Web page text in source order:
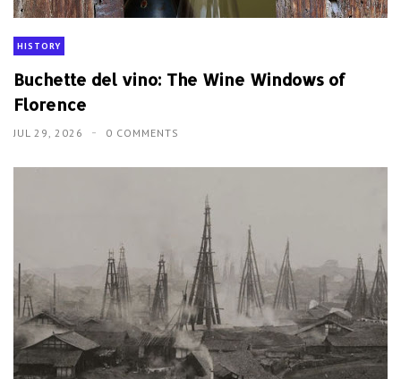
HISTORY
Buchette del vino: The Wine Windows of
Florence
JUL 29, 2026 0 COMMENTS